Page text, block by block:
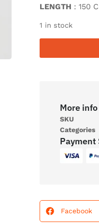
LENGTH : 150
1 in stock
More info
SKU
Categories
Payment
Facebook